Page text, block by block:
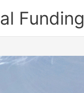
Funding